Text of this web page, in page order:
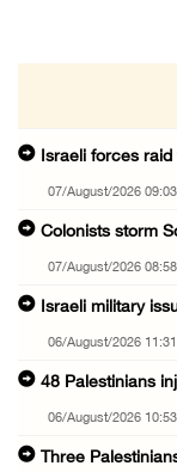
Israeli forces
07/August/2026
Colonists storm
07/August/2026
Israeli military
06/August/2026
48 Palestinians
06/August/2026
Three